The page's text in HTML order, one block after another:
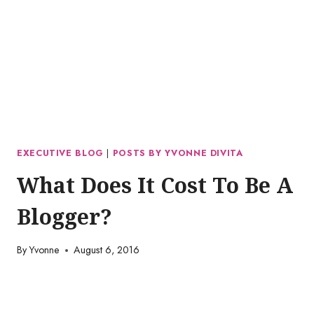
EXECUTIVE BLOG POSTS BY YVONNE DIVITA
What Does It Cost To Be A
Blogger?
ByYvonne August 6, 2016